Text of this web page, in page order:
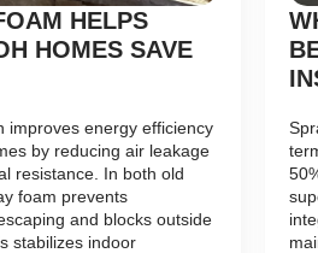
HELPS
HOMES SAVE
improves energy efficiency
by reducing air leakage
resistance. In both old
foam prevents
and blocks outside
stabilizes indoor